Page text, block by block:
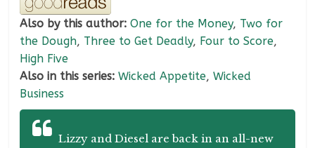
Also by this author: One for the Money, Two for
the Dough, Three to Get Deadly, Four to Score,
High Five
Also in this series: Wicked Appetite,Wicked
Business
Lizzy and Diesel are back in an all-new